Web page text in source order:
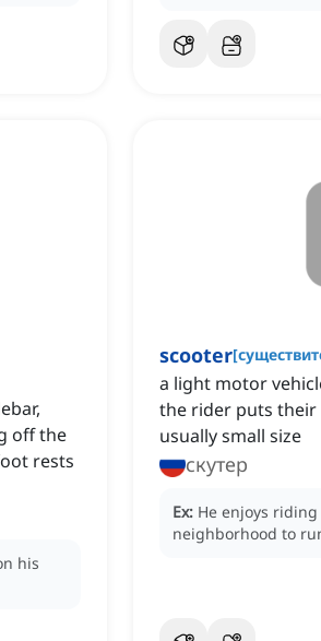
off the
rests
his
scooter[
a light motor
the rider puts their
usually small size
скутер
Ex: He enjoys riding
neighborhood to